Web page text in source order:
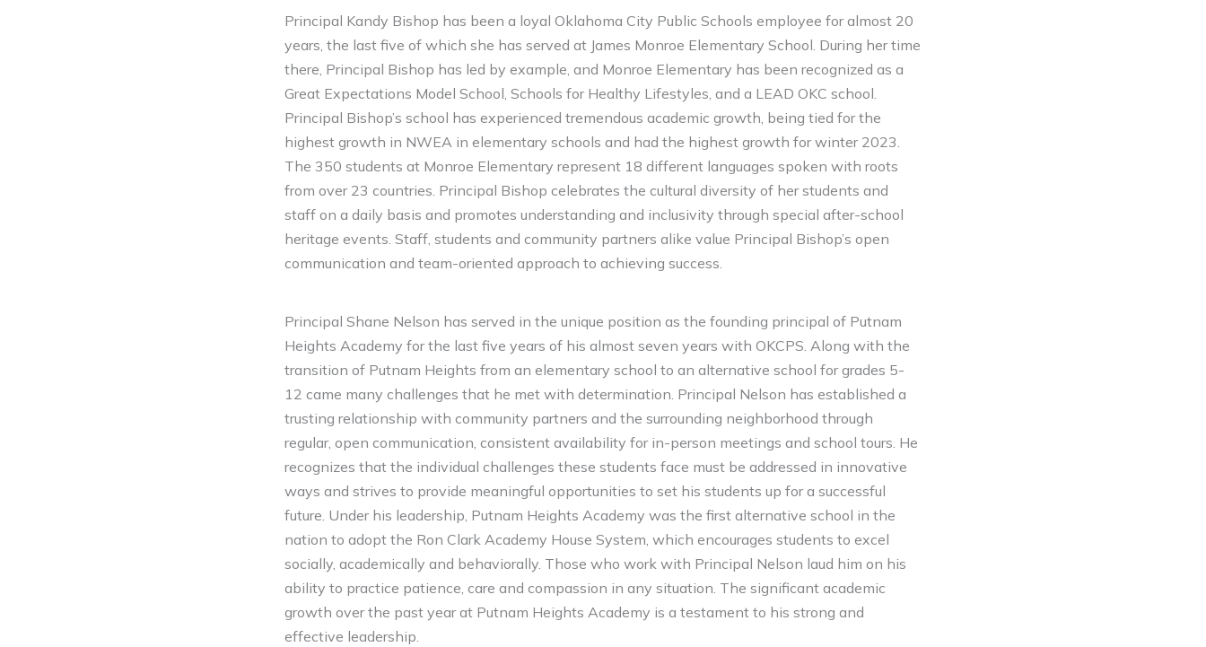
Principal Kandy Bishop has been a loyal Oklahoma City Public Schools employee for almost 20
years, the last five of which she has served at James Monroe Elementary School. During her time
there, Principal Bishop has led by example, and Monroe Elementary has been recognized as a
Great Expectations Model School, Schools for Healthy Lifestyles, and a LEAD OKC school.
Principal Bishop’s school has experienced tremendous academic growth, being tied for the
highest growth in NWEA in elementary schools and had the highest growth for winter 2023.
The 350 students at Monroe Elementary represent 18 different languages spoken with roots
from over 23 countries. Principal Bishop celebrates the cultural diversity of her students and
staff on a daily basis and promotes understanding and inclusivity through special after-school
heritage events. Staff, students and community partners alike value Principal Bishop’s open
communication and team-oriented approach to achieving success.
Principal Shane Nelson has served in the unique position as the founding principal of Putnam
Heights Academy for the last five years of his almost seven years with OKCPS. Along with the
transition of Putnam Heights from an elementary school to an alternative school for grades 5-
12 came many challenges that he met with determination. Principal Nelson has established a
trusting relationship with community partners and the surrounding neighborhood through
regular, open communication, consistent availability for in-person meetings and school tours. He
recognizes that the individual challenges these students face must be addressed in innovative
ways and strives to provide meaningful opportunities to set his students up for a successful
future. Under his leadership, Putnam Heights Academy was the first alternative school in the
nation to adopt the Ron Clark Academy House System, which encourages students to excel
socially, academically and behaviorally. Those who work with Principal Nelson laud him on his
ability to practice patience, care and compassion in any situation. The significant academic
growth over the past year at Putnam Heights Academy is a testament to his strong and
effective leadership.